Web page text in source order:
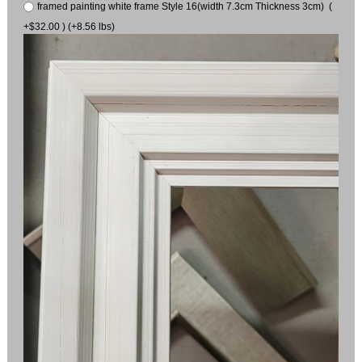
framed painting white frame Style 16(width 7.3cm Thickness 3cm) (
+$32.00 ) (+8.56 lbs)